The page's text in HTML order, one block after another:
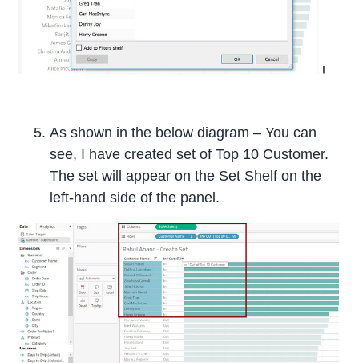
As shown in the below diagram – You can
see, I have created set of Top 10 Customer.
The set will appear on the Set Shelf on the
left-hand side of the panel.